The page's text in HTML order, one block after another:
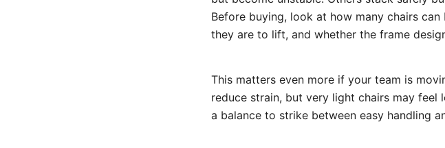
Before buying, look at how many chairs
they are to lift, and whether the frame
This matters even more if your team is
reduce strain, but very light chairs may feel
a balance to strike between easy handling